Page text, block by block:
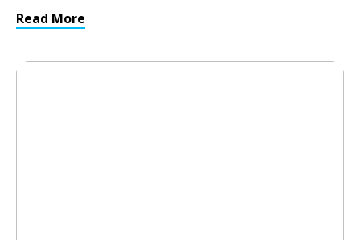
Read More